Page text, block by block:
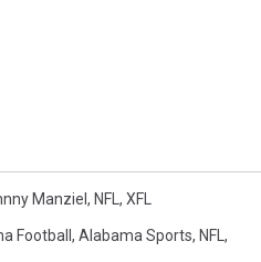
Manziel , NFL , XFL
Football , Alabama Sports, NFL ,